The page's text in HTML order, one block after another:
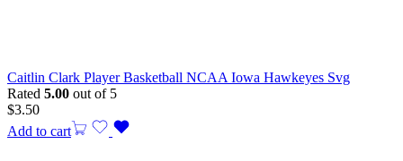
Caitlin Clark Player Basketball NCAA Iowa Hawkeyes Svg
Rated 5.00 out of 5
$3.50
Add to cart